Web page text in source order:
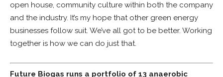
open house, community culture within both the company
and the industry. It’s my hope that other green energy
businesses follow suit. We’ve all got to be better. Working
together is how we can do just that.
Future Biogas runs a portfolio of 13 anaerobic